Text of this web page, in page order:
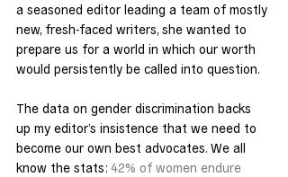
a seasoned editor leading a team of mostly
new, fresh-faced writers, she wanted to
prepare us for a world in which our worth
would persistently be called into question.
The data on gender discrimination backs
up my editor’s insistence that we need to
become our own best advocates. We all
know the stats: 42% of women endure